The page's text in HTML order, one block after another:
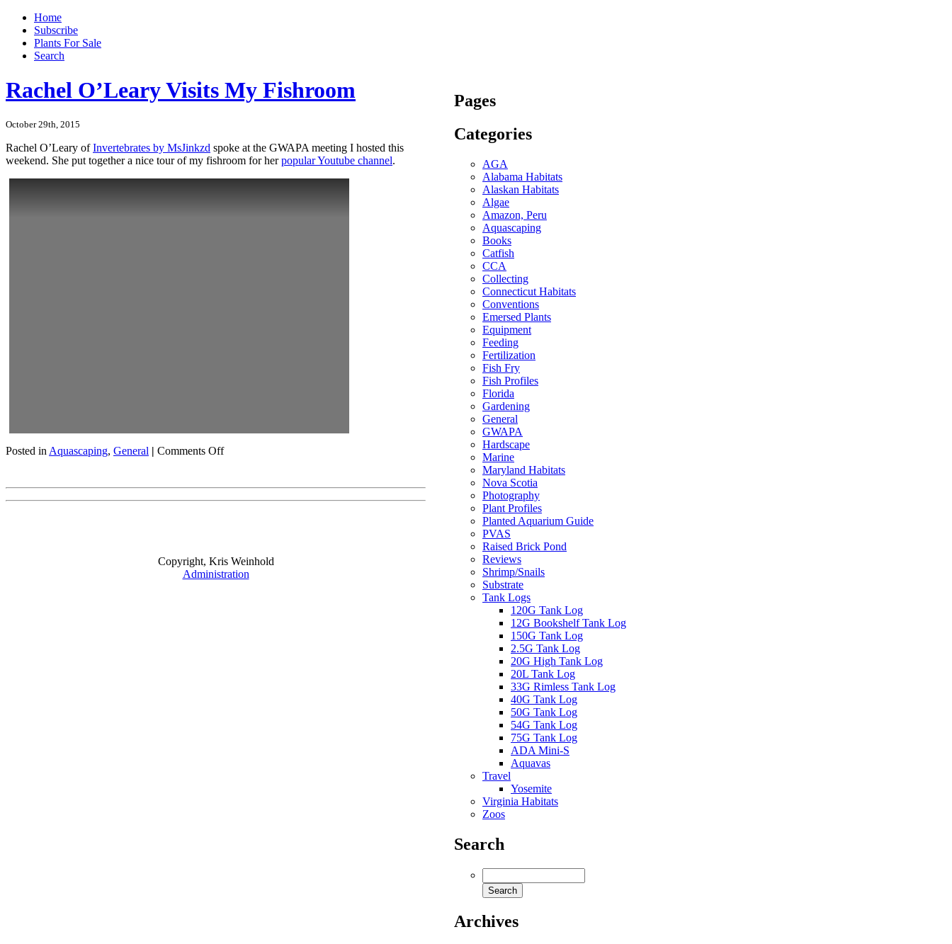
Home
Subscribe
Plants For Sale
Search
Pages
Categories
AGA
Alabama Habitats
Alaskan Habitats
Algae
Amazon, Peru
Aquascaping
Books
Catfish
CCA
Collecting
Connecticut Habitats
Conventions
Emersed Plants
Equipment
Feeding
Fertilization
Fish Fry
Fish Profiles
Florida
Gardening
General
GWAPA
Hardscape
Marine
Maryland Habitats
Nova Scotia
Photography
Plant Profiles
Planted Aquarium Guide
PVAS
Raised Brick Pond
Reviews
Shrimp/Snails
Substrate
Tank Logs
120G Tank Log
12G Bookshelf Tank Log
150G Tank Log
2.5G Tank Log
20G High Tank Log
20L Tank Log
33G Rimless Tank Log
40G Tank Log
50G Tank Log
54G Tank Log
75G Tank Log
ADA Mini-S
Aquavas
Travel
Yosemite
Virginia Habitats
Zoos
Search
Archives
Rachel O’Leary Visits My Fishroom
October 29th, 2015
Rachel O’Leary ofInvertebrates by MsJinkzd spoke at the GWAPA meeting I hosted this
weekend. She put together a nice tour of my fishroom for herpopular Youtube channel.
Posted in Aquascaping, General | Comments Offon
Visits
My
Copyright, Kris Weinhold
Administration